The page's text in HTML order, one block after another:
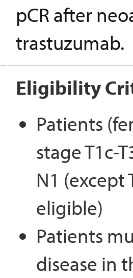
pCR after
trastuzumab.
Eligibility
Patients
stage T1c-
N1
eligible)
Patients
disease in